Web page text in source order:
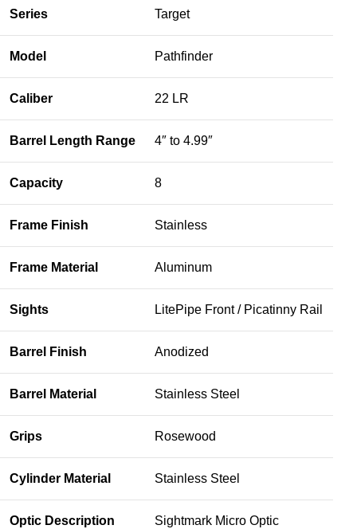
Series Target
Model Pathfinder
Caliber 22 LR
Barrel Length Range 4″ to 4.99″
Capacity 8
Frame Finish Stainless
Frame Material Aluminum
Sights LitePipe Front / Picatinny Rail
Barrel Finish Anodized
Barrel Material Stainless Steel
Grips Rosewood
Cylinder Material Stainless Steel
Optic Description Sightmark Micro Optic